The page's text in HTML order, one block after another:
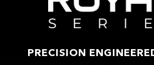
PRECISION